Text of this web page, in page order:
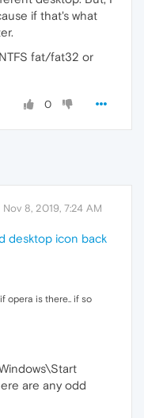
if that's what
fat/fat32 or
0
Nov 8, 2019, 7:24 AM
desktop icon back
opera is there.. if so
are any odd